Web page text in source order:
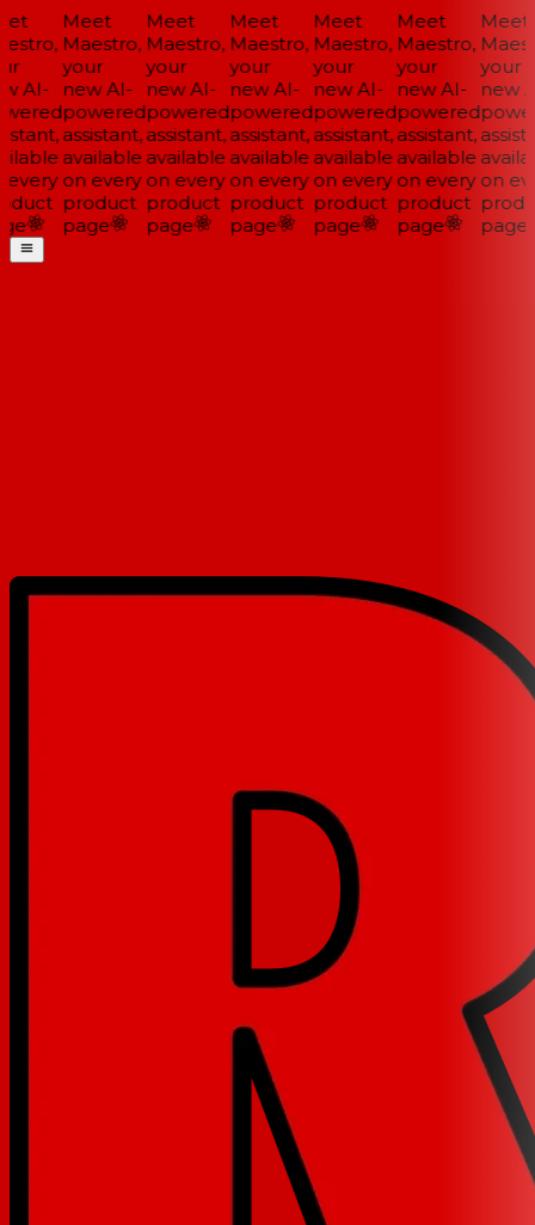
AI-
Meet
Maestro,
your
new AI-
powered
assistant,
available
on every
product
page
Meet
Maestro,
your
new AI-
powered
assistant,
available
on every
product
page
Meet
Maestro,
your
new AI-
powered
assistant,
available
on every
product
page
Meet
Maestro,
your
new AI-
powered
assistant,
available
on every
product
page
Meet
Maestro,
your
new AI-
powered
assistant,
available
on every
product
page
Meet
your
new
on
page